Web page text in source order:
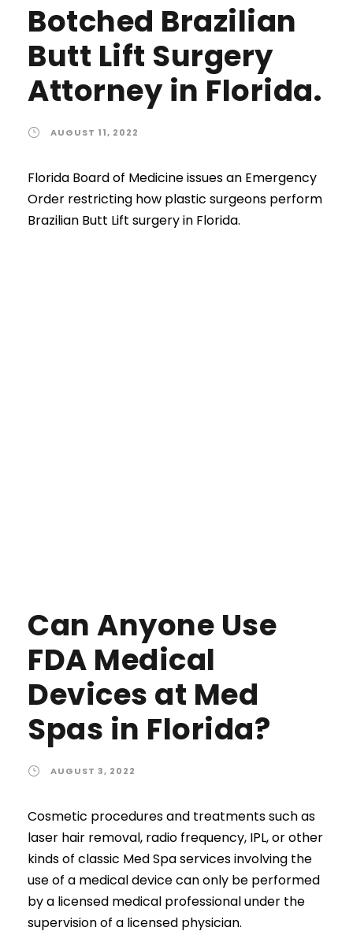
Botched Brazilian
Butt Lift Surgery
Attorney in Florida.
AUGUST 11, 2022
Florida Board of Medicine issues an Emergency
Order restricting how plastic surgeons perform
Brazilian Butt Lift surgery in Florida.
Can Anyone Use
FDA Medical
Devices at Med
Spas in Florida?
AUGUST 3, 2022
Cosmetic procedures and treatments such as
laser hair removal, radio frequency, IPL, or other
kinds of classic Med Spa services involving the
use of a medical device can only be performed
by a licensed medical professional under the
supervision of a licensed physician.